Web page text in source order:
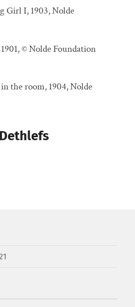
Girl I, 1903, Nolde
© Nolde Foundation
the room, 1904, Nolde